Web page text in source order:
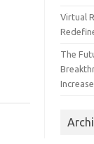
Virtual
The